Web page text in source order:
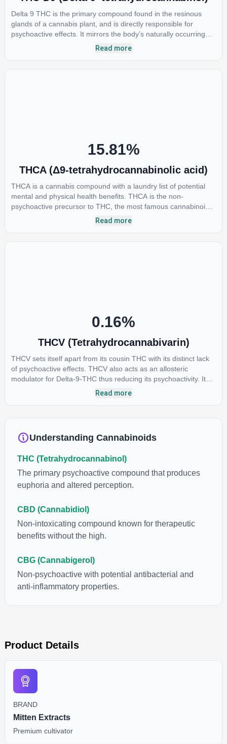
Delta 9 THC is the primary compound found in the resinous
glands of a cannabis plant, and is directly responsible for
psychoactive effects. It mirrors the body’s naturally occurring
cannabinoids and attaches to these receptors to alter and
Read more
15.81%
THCA (Δ9-tetrahydrocannabinolic acid)
THCA is a cannabis compound with a laundry list of potential
mental and physical health benefits. THCA is the non-
psychoactive precursor to THC, the most famous cannabinoid
of all. While THC is responsible for the psychoactive “high” that
Read more
0.16%
THCV (Tetrahydrocannabivarin)
THCV sets itself apart from its cousin THC with its distinct lack
of psychoactive effects. THCV also acts as an allosteric
modulator for Delta-9-THC thus reducing its psychoactivity. It
has been found to be helpful as an appetite suppressant,
Read more
Understanding Cannabinoids
THC (Tetrahydrocannabinol)
The primary psychoactive compound that produces
euphoria and altered perception.
CBD (Cannabidiol)
Non-intoxicating compound known for therapeutic
benefits without the high.
CBG (Cannabigerol)
Non-psychoactive with potential antibacterial and
anti-inflammatory properties.
Product Details
BRAND
Mitten Extracts
Premium cultivator